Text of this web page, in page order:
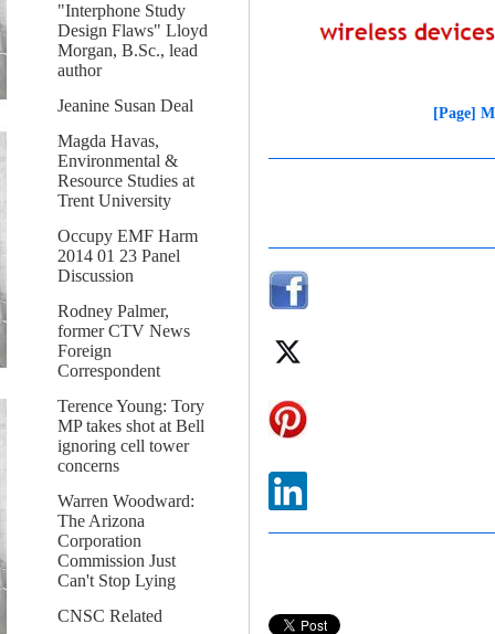
"Interphone Study
Design Flaws" Lloyd
Morgan, B.Sc., lead
author
Jeanine Susan Deal
Magda Havas,
Environmental &
Resource Studies at
Trent University
Occupy EMF Harm
2014 01 23 Panel
Discussion
Rodney Palmer,
former CTV News
Foreign
Correspondent
Terence Young: Tory
MP takes shot at Bell
ignoring cell tower
concerns
Warren Woodward:
The Arizona
Corporation
Commission Just
Can't Stop Lying
CNSC Related
[Page]